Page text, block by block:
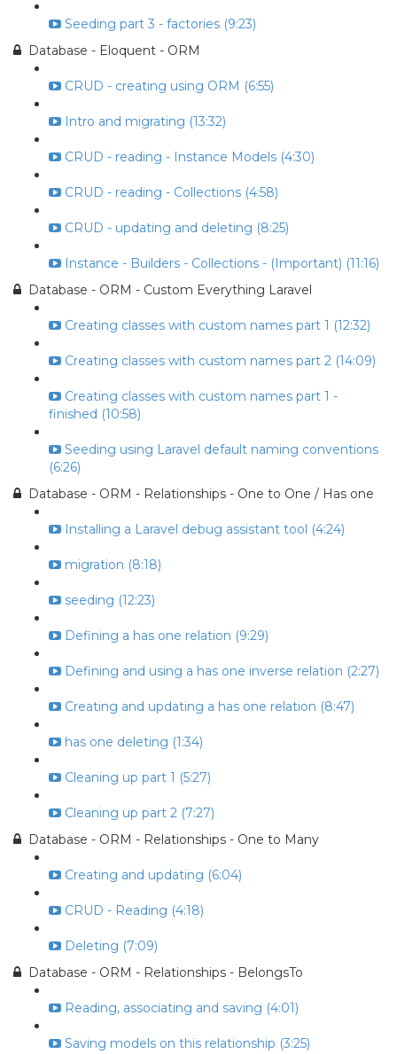
Seeding part 3 - factories (9:23)
Database - Eloquent - ORM
CRUD - creating using ORM (6:55)
Intro and migrating (13:32)
CRUD - reading - Instance Models (4:30)
CRUD - reading - Collections (4:58)
CRUD - updating and deleting (8:25)
Instance - Builders - Collections - (Important) (11:16)
Database - ORM - Custom Everything Laravel
Creating classes with custom names part 1 (12:32)
Creating classes with custom names part 2 (14:09)
Creating classes with custom names part 1 -
finished (10:58)
Seeding using Laravel default naming conventions
(6:26)
Database - ORM - Relationships - One to One / Has one
Installing a Laravel debug assistant tool (4:24)
migration (8:18)
seeding (12:23)
Defining a has one relation (9:29)
Defining and using a has one inverse relation (2:27)
Creating and updating a has one relation (8:47)
has one deleting (1:34)
Cleaning up part 1 (5:27)
Cleaning up part 2 (7:27)
Database - ORM - Relationships - One to Many
Creating and updating (6:04)
CRUD - Reading (4:18)
Deleting (7:09)
Database - ORM - Relationships - BelongsTo
Reading, associating and saving (4:01)
Saving models on this relationship (3:25)